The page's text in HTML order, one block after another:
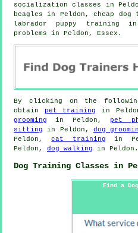
socialization classes in
beagles in Peldon,cheap dog
labrador puppy training
problems in Peldon, Essex.
By clicking on the
obtain
pet training in
grooming in Peldon, pet
sitting in Peldon, dog
Peldon,cat training in
Peldon, dog walking in Peldon.
Dog Training Classes in
Find a